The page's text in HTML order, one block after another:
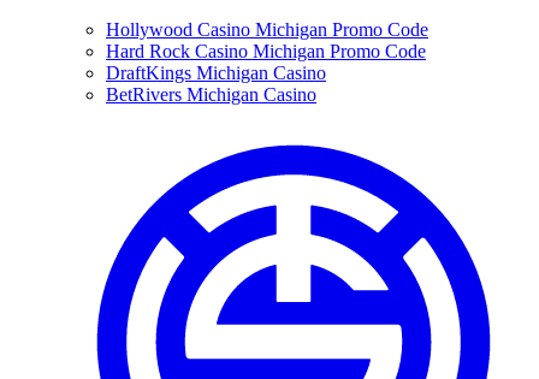
Hollywood Casino Michigan Promo Code
Hard Rock Casino Michigan Promo Code
DraftKings Michigan Casino
BetRivers Michigan Casino